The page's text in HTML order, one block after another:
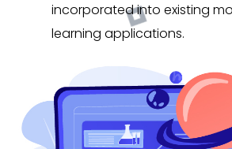
incorporated into existing
learning applications.